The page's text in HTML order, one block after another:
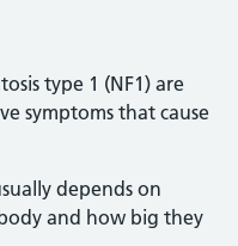
type 1 (NF1) are
symptoms that cause
depends on
and how big they